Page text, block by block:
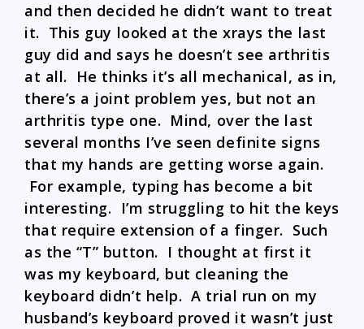
and then decided he didn’t want to treat
it. This guy looked at the xrays the last
guy did and says he doesn’t see arthritis
at all. He thinks it’s all mechanical, as in,
there’s a joint problem yes, but not an
arthritis type one. Mind, over the last
several months I’ve seen definite signs
that my hands are getting worse again.
For example, typing has become a bit
interesting. I’m struggling to hit the keys
that require extension of a finger. Such
as the “T” button. I thought at first it
was my keyboard, but cleaning the
keyboard didn’t help. A trial run on my
husband’s keyboard proved it wasn’t just